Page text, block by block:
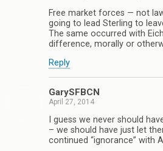
Free market forces — not
going to lead Sterling to
The same occurred with
difference, morally or
Reply
GarySFBCN
April 27, 2014
I guess we never should
– we should have just let
continued “ignorance” with